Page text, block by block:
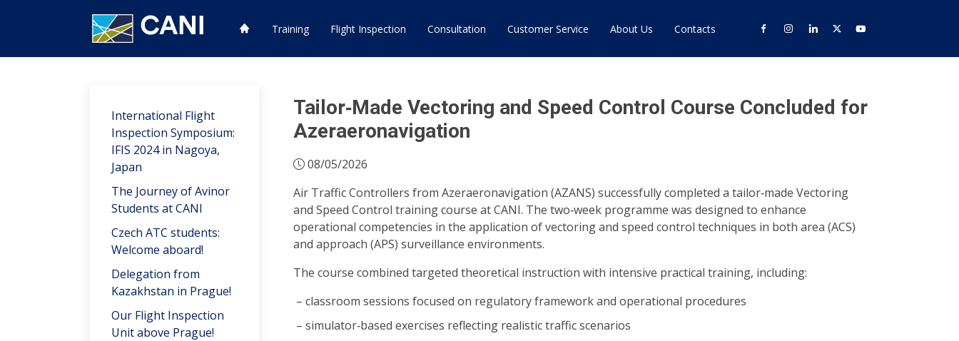
Training Flight Inspection Consultation Customer Service About Us Contacts
International Flight
Inspection Symposium:
IFIS 2024 in Nagoya,
Japan
The Journey of Avinor
Students at CANI
Czech ATC students:
Welcome aboard!
Delegation from
Kazakhstan in Prague!
Our Flight Inspection
Unit above Prague!
Tailor‑Made Vectoring and Speed Control Course Concluded for
Azeraeronavigation
08/05/2026
Air Traffic Controllers from Azeraeronavigation (AZANS) successfully completed a tailor‑made Vectoring
and Speed Control training course at CANI. The two‑week programme was designed to enhance
operational competencies in the application of vectoring and speed control techniques in both area (ACS)
and approach (APS) surveillance environments.
The course combined targeted theoretical instruction with intensive practical training, including:
classroom sessions focused on regulatory framework and operational procedures
simulator‑based exercises reflecting realistic traffic scenarios